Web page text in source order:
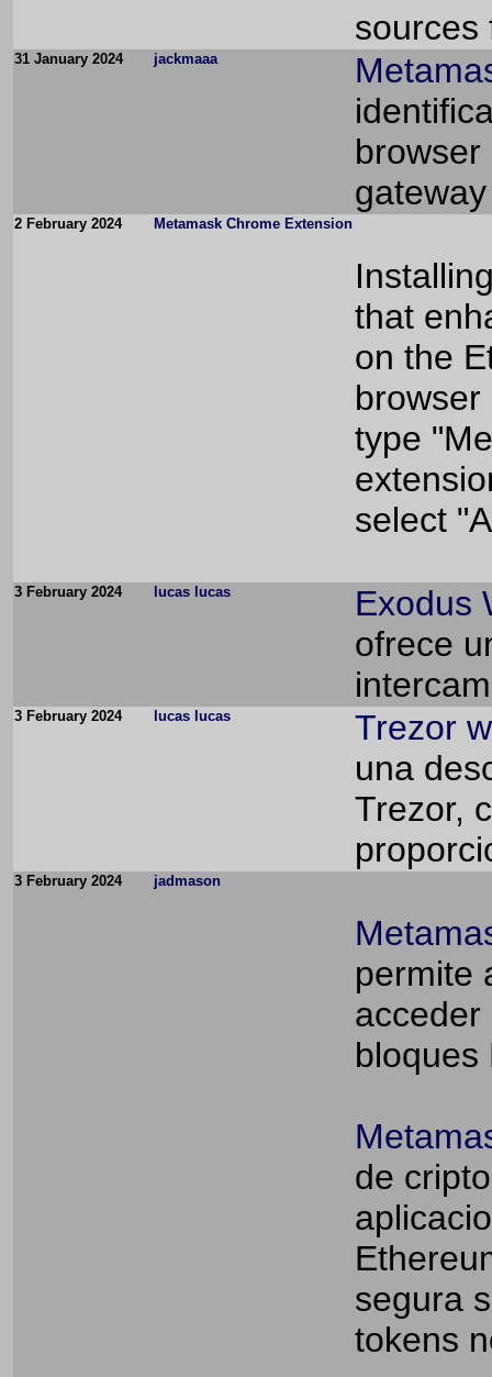
sources
31 January 2024 jackmaaa
2 February 2024 Metamask Chrome Extension
that
on the
type
select
3 February 2024 lucas lucas
Exodus
ofrece
3 February 2024 lucas lucas
Trezor
una
Trezor,
3 February 2024 jadmason
permite
acceder
bloques
de
segura
tokens